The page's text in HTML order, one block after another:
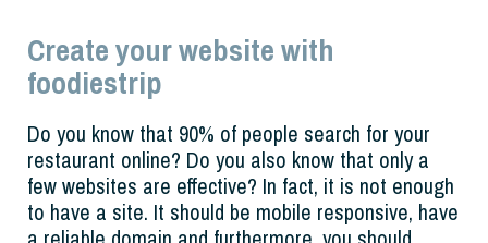
Create your website with
foodiestrip
Do you know that 90% of people search for your
restaurant online? Do you also know that only a
few websites are effective? In fact, it is not enough
to have a site. It should be mobile responsive, have